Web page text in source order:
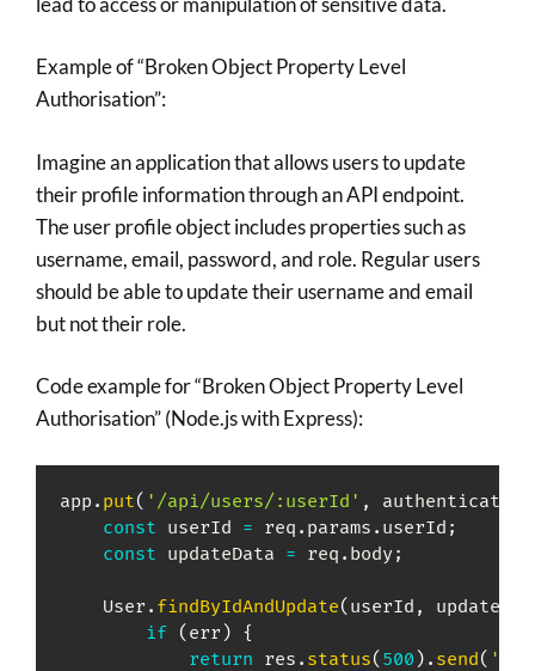
Example of “Broken Object Property Level
Authorisation”:
Imagine an application that allows users to update
their profile information through an API endpoint.
The user profile object includes properties such as
username, email, password, and role. Regular users
should be able to update their username and email
but not their role.
Code example for “Broken Object Property Level
Authorisation” (Node.js with Express):
app . put( '/api/users/:userId' ,
const userId = req . params . userId ;
const updateData = req . body ;
    User
. findByIdAndUpdate( userId ,
if ( err) {
return res . status( 500 ) . send(